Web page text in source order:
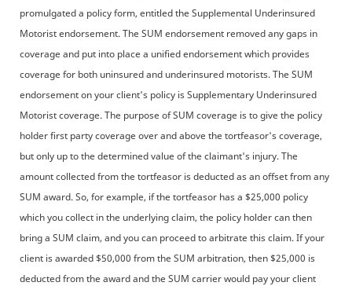
promulgated a policy form, entitled the Supplemental Underinsured
Motorist endorsement. The SUM endorsement removed any gaps in
coverage and put into place a unified endorsement which provides
coverage for both uninsured and underinsured motorists. The SUM
endorsement on your client's policy is Supplementary Underinsured
Motorist coverage. The purpose of SUM coverage is to give the policy
holder first party coverage over and above the tortfeasor's coverage,
but only up to the determined value of the claimant's injury. The
amount collected from the tortfeasor is deducted as an offset from any
SUM award. So, for example, if the tortfeasor has a $25,000 policy
which you collect in the underlying claim, the policy holder can then
bring a SUM claim, and you can proceed to arbitrate this claim. If your
client is awarded $50,000 from the SUM arbitration, then $25,000 is
deducted from the award and the SUM carrier would pay your client